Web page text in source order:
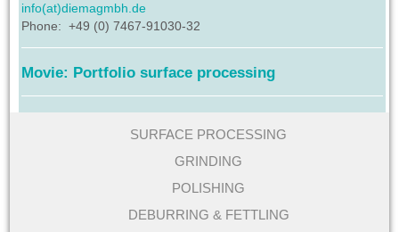
info(at)diemagmbh.de
Phone: +49 (0) 7467-91030-32
Movie: Portfolio surface processing
SURFACE PROCESSING
GRINDING
POLISHING
DEBURRING & FETTLING